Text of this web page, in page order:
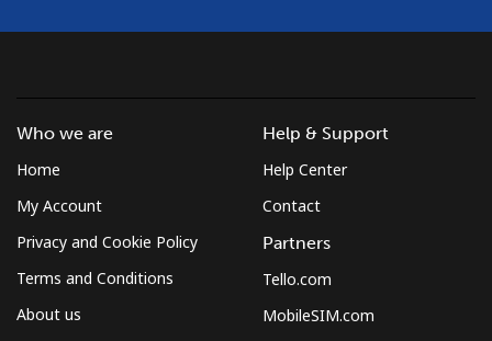
Who we are
Home
My Account
Privacy and Cookie Policy
Terms and Conditions
About us
Help & Support
Help Center
Contact
Partners
Tello.com
MobileSIM.com